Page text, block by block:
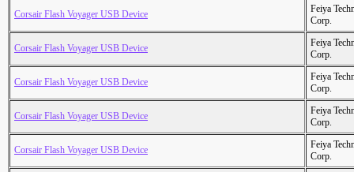
Corsair Flash Voyager USB Device
Feiya
Corp.
Corsair Flash Voyager USB Device
Feiya
Corp.
Corsair Flash Voyager USB Device
Feiya
Corp.
Corsair Flash Voyager USB Device
Feiya
Corp.
Corsair Flash Voyager USB Device
Feiya
Corp.